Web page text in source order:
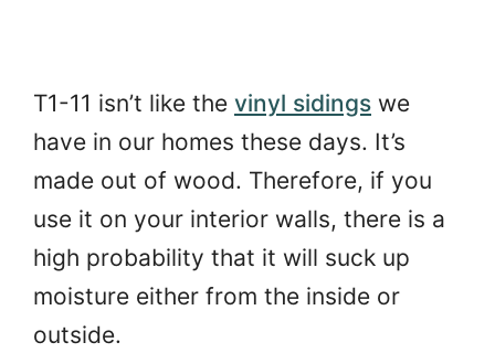
T1-11 isn’t like the vinyl sidings we
have in our homes these days. It’s
made out of wood. Therefore, if you
use it on your interior walls, there is a
high probability that it will suck up
moisture either from the inside or
outside.